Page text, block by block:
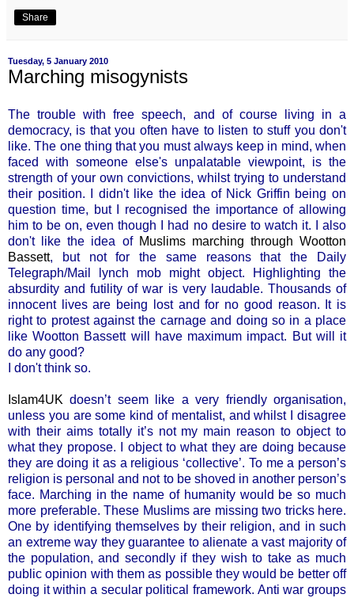
Share
Tuesday, 5 January 2010
Marching misogynists
The trouble with free speech, and of course living in a
democracy, is that you often have to listen to stuff you don't
like. The one thing that you must always keep in mind, when
faced with someone else's unpalatable viewpoint, is the
strength of your own convictions, whilst trying to understand
their position. I didn't like the idea of Nick Griffin being on
question time, but I recognised the importance of allowing
him to be on, even though I had no desire to watch it. I also
don't like the idea of Muslims marching through Wootton
Bassett, but not for the same reasons that the Daily
Telegraph/Mail lynch mob might object. Highlighting the
absurdity and futility of war is very laudable. Thousands of
innocent lives are being lost and for no good reason. It is
right to protest against the carnage and doing so in a place
like Wootton Bassett will have maximum impact. But will it
do any good?
I don't think so.
Islam4UK doesn’t seem like a very friendly organisation,
unless you are some kind of mentalist, and whilst I disagree
with their aims totally it’s not my main reason to object to
what they propose. I object to what they are doing because
they are doing it as a religious ‘collective’. To me a person’s
religion is personal and not to be shoved in another person’s
face. Marching in the name of humanity would be so much
more preferable. These Muslims are missing two tricks here.
One by identifying themselves by their religion, and in such
an extreme way they guarantee to alienate a vast majority of
the population, and secondly if they wish to take as much
public opinion with them as possible they would be better off
doing it within a secular political framework. Anti war groups